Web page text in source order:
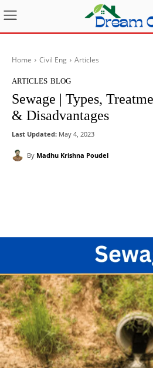
Home Civil Eng Articles
ARTICLES BLOG
Sewage | Types,
& Disadvantages
Last Updated: May 4, 2023
By Madhu Krishna Poudel